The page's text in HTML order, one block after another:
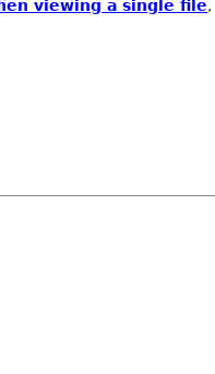
viewing a single file,